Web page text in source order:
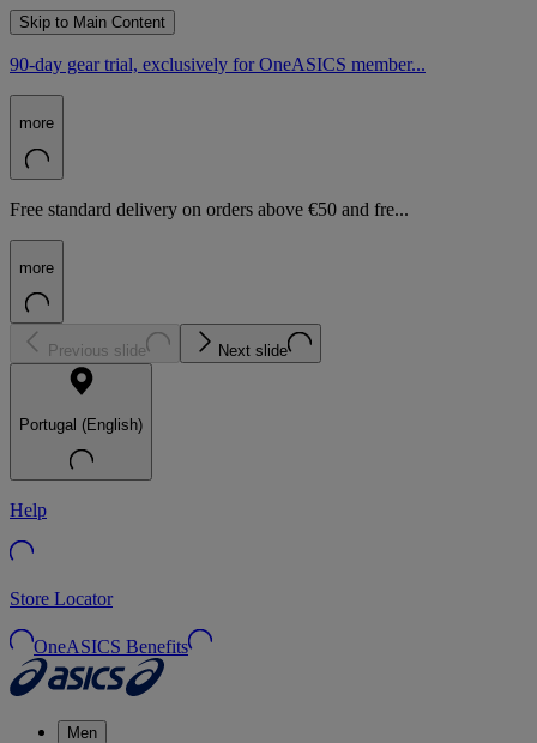
Skip to Main Content
90-day gear trial, exclusively for OneASICS member...
more
Free standard delivery on orders above €50 and fre...
more
Previous slide Next slide
Portugal (English)
Help
Store Locator
OneASICS Benefits
Men